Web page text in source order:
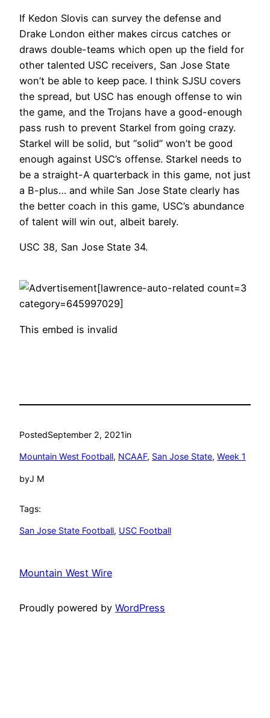
If Kedon Slovis can survey the defense and
Drake London either makes circus catches or
draws double-teams which open up the field for
other talented USC receivers, San Jose State
won’t be able to keep pace. I think SJSU covers
the spread, but USC has enough offense to win
the game, and the Trojans have a good-enough
pass rush to prevent Starkel from going crazy.
Starkel will be solid, but “solid” won’t be good
enough against USC’s offense. Starkel needs to
be a straight-A quarterback in this game, not just
a B-plus… and while San Jose State clearly has
the better coach in this game, USC’s abundance
of talent will win out, albeit barely.
USC 38, San Jose State 34.
[lawrence-auto-related count=3
category=645997029]
This embed is invalid
PostedSeptember 2, 2021in
Mountain West Football, NCAAF, San Jose State, Week 1
byJ M
Tags:
San Jose State Football, USC Football
Mountain West Wire
Proudly powered by WordPress